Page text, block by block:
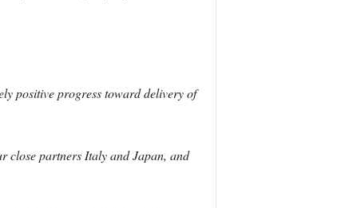
positive progress toward delivery of
close partners Italy and Japan, and